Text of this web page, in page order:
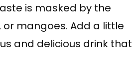
is masked by the
mangoes. Add a little
and delicious drink that